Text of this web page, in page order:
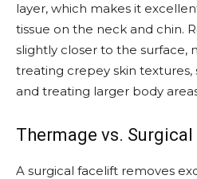
layer, which makes it
tissue on the neck and chin.
slightly closer to the surface,
treating crepey skin textures,
and treating larger body
Thermage vs.
A surgical facelift removes